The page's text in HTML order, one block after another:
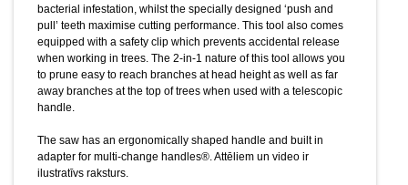
bacterial infestation, whilst the specially designed ‘push and
pull’ teeth maximise cutting performance. This tool also comes
equipped with a safety clip which prevents accidental release
when working in trees. The 2-in-1 nature of this tool allows you
to prune easy to reach branches at head height as well as far
away branches at the top of trees when used with a telescopic
handle.
The saw has an ergonomically shaped handle and built in
adapter for multi-change handles®.Attēliem un video ir
ilustratīvs raksturs.